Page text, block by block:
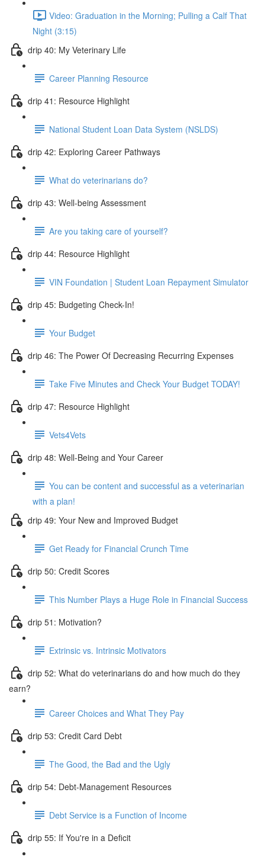
Video: Graduation in the Morning; Pulling a Calf That
Night (3:15)
drip 40: My Veterinary Life
Career Planning Resource
drip 41: Resource Highlight
National Student Loan Data System (NSLDS)
drip 42: Exploring Career Pathways
What do veterinarians do?
drip 43: Well-being Assessment
Are you taking care of yourself?
drip 44: Resource Highlight
VIN Foundation | Student Loan Repayment Simulator
drip 45: Budgeting Check-In!
Your Budget
drip 46: The Power Of Decreasing Recurring Expenses
Take Five Minutes and Check Your Budget TODAY!
drip 47: Resource Highlight
Vets4Vets
drip 48: Well-Being and Your Career
You can be content and successful as a veterinarian
with a plan!
drip 49: Your New and Improved Budget
Get Ready for Financial Crunch Time
drip 50: Credit Scores
This Number Plays a Huge Role in Financial Success
drip 51: Motivation?
Extrinsic vs. Intrinsic Motivators
drip 52: What do veterinarians do and how much do they
earn?
Career Choices and What They Pay
drip 53: Credit Card Debt
The Good, the Bad and the Ugly
drip 54: Debt-Management Resources
Debt Service is a Function of Income
drip 55: If You're in a Deficit